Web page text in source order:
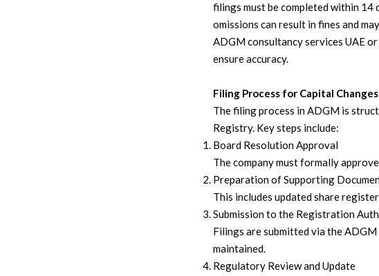
filings must be completed within 14
omissions can result in fines and
ADGM consultancy services UAE or
ensure accuracy.
Filing Process for Capital Changes
The filing process in ADGM is
Registry. Key steps include:
Board Resolution Approval
The company must formally
Preparation of Supporting
This includes updated share
Submission to the Registration
Filings are submitted via the
maintained.
Regulatory Review and Update